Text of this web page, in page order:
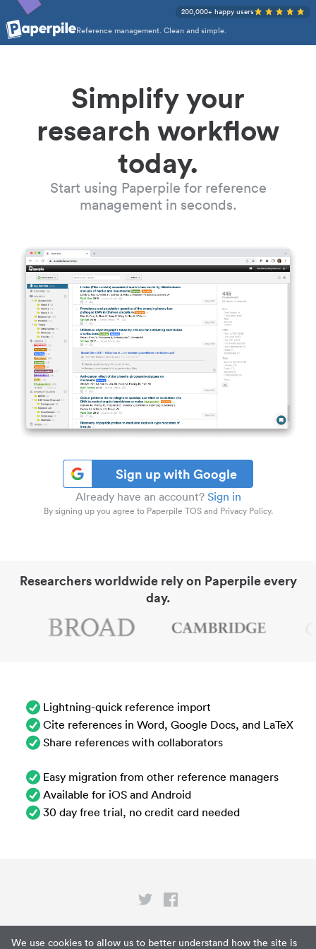
We use cookies to allow us to better understand how the site is
Reference management. Clean and simple.
200,000+ happy users
Simplify your
research workflow
today.
Start using Paperpile for reference
management in seconds.
Sign up with Google
Already have an account? Sign in
By signing up you agree to Paperpile TOS and Privacy Policy.
Researchers worldwide rely on Paperpile every
day.
Lightning-quick reference import
Cite references in Word, Google Docs, and LaTeX
Share references with collaborators
Easy migration from other reference managers
Available for iOS and Android
30 day free trial, no credit card needed
Privacy